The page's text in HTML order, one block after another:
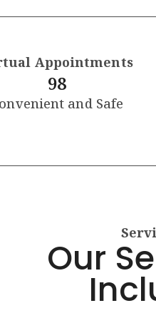
Appointments
and Safe
98
Our